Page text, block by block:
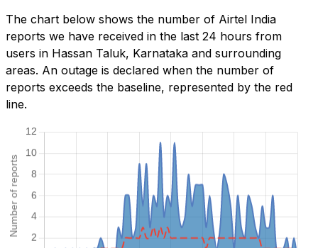
The chart below shows the number of Airtel India
reports we have received in the last 24 hours from
users in Hassan Taluk, Karnataka and surrounding
areas. An outage is declared when the number of
reports exceeds the baseline, represented by the red
line.